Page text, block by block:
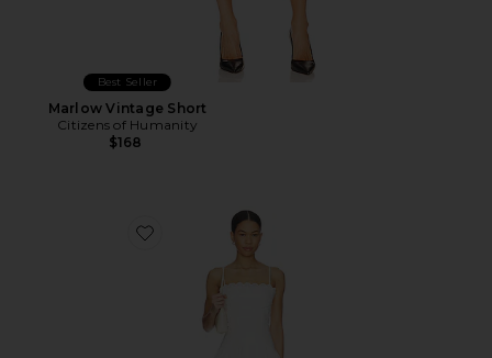
Best Seller
Marlow Vintage Short
Citizens of Humanity
$168
Favorite Elvira Dress